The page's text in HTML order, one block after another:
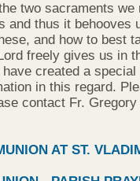
two sacraments we
and thus it behooves
and how to best
freely gives us in
created a special
in this regard.
contact Fr. Gregory
AT ST.